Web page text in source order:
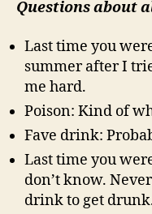
Questions about
Last time you
summer after I
me hard.
Poison: Kind of
Fave drink:
Last time you
don’t know.
drink to get